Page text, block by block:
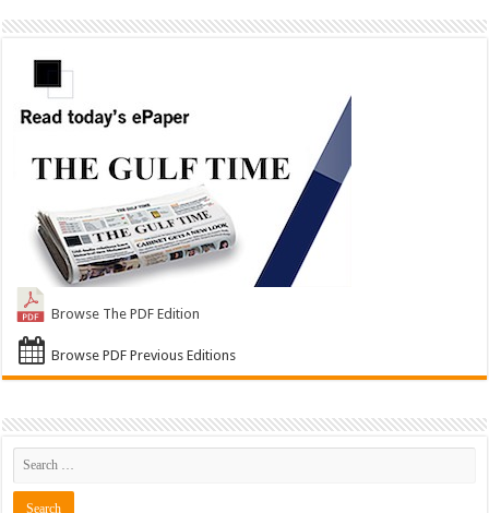
Browse The PDF Edition
Browse PDF Previous Editions